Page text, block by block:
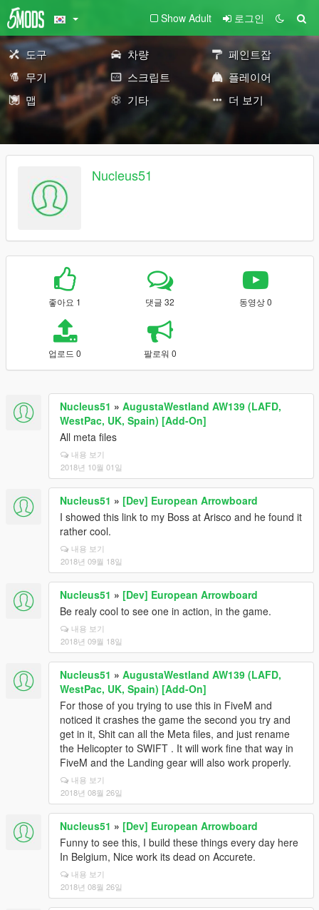
Show Adult 로그인
도구 차량
페인트잡
무기
스크립트
플레이어
맵
기타 더 보기
Nucleus51
좋아요 1 댓글 32 동영상 0
업로드 0 팔로워 0
Nucleus51 » AugustaWestland AW139 (LAFD,
WestPac, UK, Spain) [Add-On]
All meta files
내용 보기
2018년 10월 01일
Nucleus51 » [Dev] European Arrowboard
I showed this link to my Boss at Arisco and he found it
rather cool.
내용 보기
2018년 09월 18일
Nucleus51 » [Dev] European Arrowboard
Be realy cool to see one in action, in the game.
내용 보기
2018년 09월 18일
Nucleus51 » AugustaWestland AW139 (LAFD,
WestPac, UK, Spain) [Add-On]
For those of you trying to use this in FiveM and
noticed it crashes the game the second you try and
get in it, Shit can all the Meta files, and just rename
the Helicopter to SWIFT . It will work fine that way in
FiveM and the Landing gear will also work properly.
내용 보기
2018년 08월 26일
Nucleus51 » [Dev] European Arrowboard
Funny to see this, I build these things every day here
In Belgium, Nice work its dead on Accurete.
내용 보기
2018년 08월 26일